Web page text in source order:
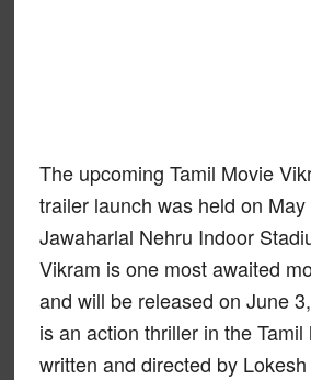
The upcoming Tamil Movie
trailer launch was held on
Jawaharlal Nehru Indoor
Vikram is one most awaited
and will be released on June
is an action thriller in the Tamil
written and directed by